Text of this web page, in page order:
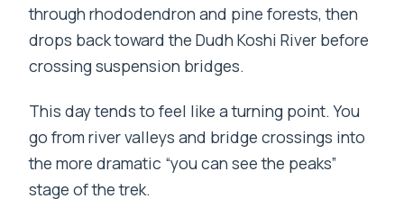
through rhododendron and pine forests, then
drops back toward the Dudh Koshi River before
crossing suspension bridges.
This day tends to feel like a turning point. You
go from river valleys and bridge crossings into
the more dramatic “you can see the peaks”
stage of the trek.